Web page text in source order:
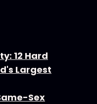
12 Hard
Largest
Sex